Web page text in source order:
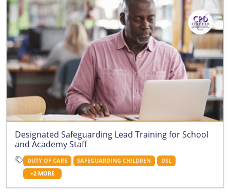
Designated Safeguarding Lead Training for School
and Academy Staff
DUTY OF CARE SAFEGUARDING CHILDREN
DSL
+2 MORE